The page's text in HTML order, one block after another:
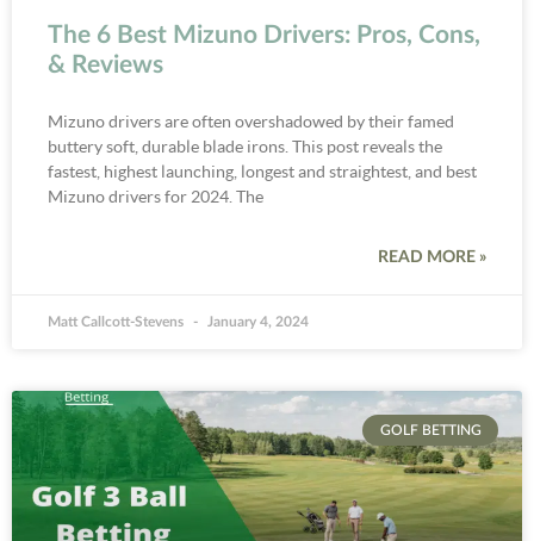
The 6 Best Mizuno Drivers: Pros, Cons,
& Reviews
Mizuno drivers are often overshadowed by their famed
buttery soft, durable blade irons. This post reveals the
fastest, highest launching, longest and straightest, and best
Mizuno drivers for 2024. The
READ MORE »
Matt Callcott-Stevens January 4, 2024
GOLF BETTING